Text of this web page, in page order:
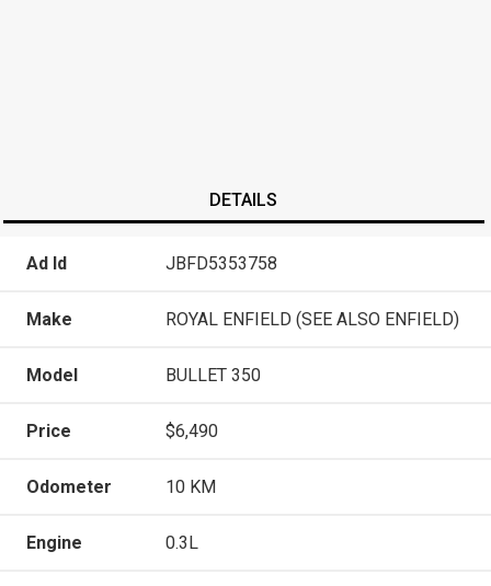
DETAILS
Ad Id JBFD5353758
Make ROYAL ENFIELD (SEE ALSO ENFIELD)
Model BULLET 350
Price $6,490
Odometer 10 KM
Engine 0.3L